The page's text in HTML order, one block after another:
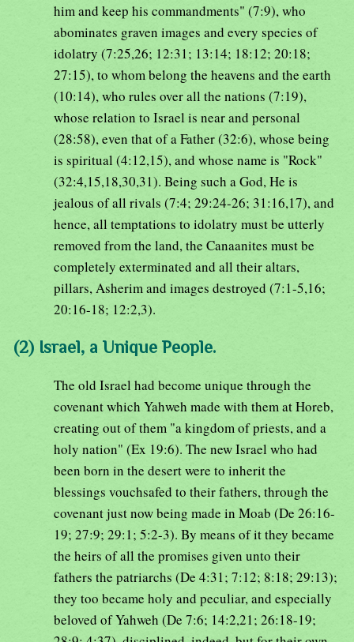
him and keep his commandments" (7:9), who
abominates graven images and every species of
idolatry (7:25,26; 12:31; 13:14; 18:12; 20:18;
27:15), to whom belong the heavens and the earth
(10:14), who rules over all the nations (7:19),
whose relation to Israel is near and personal
(28:58), even that of a Father (32:6), whose being
is spiritual (4:12,15), and whose name is "Rock"
(32:4,15,18,30,31). Being such a God, He is
jealous of all rivals (7:4; 29:24-26; 31:16,17), and
hence, all temptations to idolatry must be utterly
removed from the land, the Canaanites must be
completely exterminated and all their altars,
pillars, Asherim and images destroyed (7:1-5,16;
20:16-18; 12:2,3).
(2) Israel, a Unique People.
The old Israel had become unique through the
covenant which Yahweh made with them at Horeb,
creating out of them "a kingdom of priests, and a
holy nation" (Ex 19:6). The new Israel who had
been born in the desert were to inherit the
blessings vouchsafed to their fathers, through the
covenant just now being made in Moab (De 26:16-
19; 27:9; 29:1; 5:2-3). By means of it they became
the heirs of all the promises given unto their
fathers the patriarchs (De 4:31; 7:12; 8:18; 29:13);
they too became holy and peculiar, and especially
beloved of Yahweh (De 7:6; 14:2,21; 26:18-19;